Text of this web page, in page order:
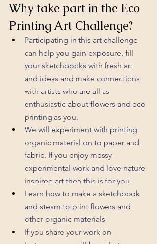
Why take part in the Eco
Printing Art Challenge?
Participating in this art challenge
can help you gain exposure, fill
your sketchbooks with fresh art
and ideas and make connections
with artists who are all as
enthusiastic about flowers and eco
printing as you.
We will experiment with printing
organic material on to paper and
fabric. If you enjoy messy
experimental work and love nature-
inspired art then this is for you!
Learn how to make a sketchbook
and steam to print flowers and
other organic materials
If you share your work on